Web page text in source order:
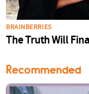
Recommended